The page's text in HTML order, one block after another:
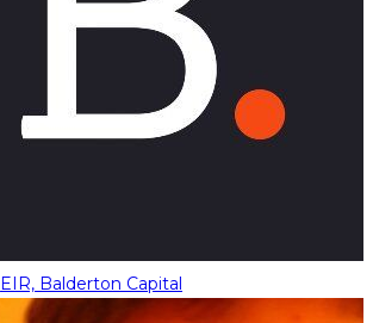
EIR, Balderton Capital